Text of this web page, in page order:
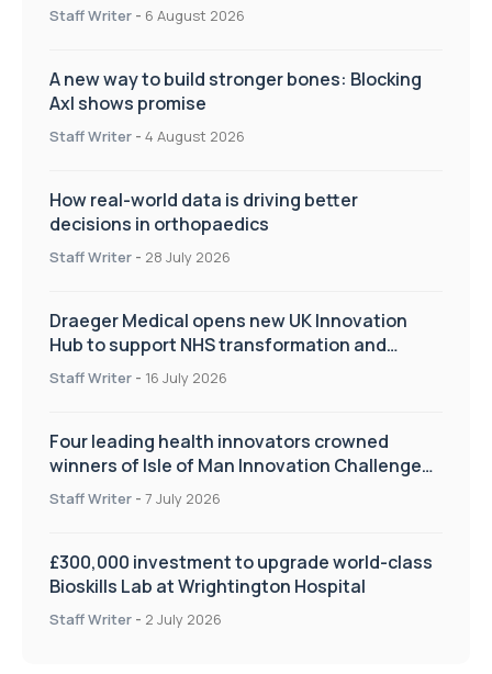
Staff Writer - 6 August 2026
A new way to build stronger bones: Blocking
Axl shows promise
Staff Writer - 4 August 2026
How real-world data is driving better
decisions in orthopaedics
Staff Writer - 28 July 2026
Draeger Medical opens new UK Innovation
Hub to support NHS transformation and
improve patient care
Staff Writer - 16 July 2026
Four leading health innovators crowned
winners of Isle of Man Innovation Challenge
on Health and Social Care
Staff Writer - 7 July 2026
£300,000 investment to upgrade world-class
Bioskills Lab at Wrightington Hospital
Staff Writer - 2 July 2026